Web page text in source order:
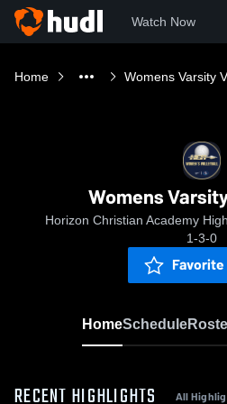
Watch Now
Home Womens Varsity
Womens
Horizon Christian Academy
1-3-0
Favorite
HomeSchedule
RECENT HIGHLIGHTS All